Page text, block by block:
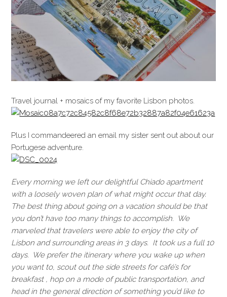
Travel journal + mosaics of my favorite Lisbon photos.
Plus I commandeered an email my sister sent out about our
Portugese adventure.
Every morning we left our delightful Chiado apartment
with a loosely woven plan of what might occur that day.
The best thing about going on a vacation should be that
you don’t have too many things to accomplish. We
marveled that travelers were able to enjoy the city of
Lisbon and surrounding areas in 3 days. It took us a full 10
days. We prefer the itinerary where you wake up when
you want to, scout out the side streets for café’s for
breakfast , hop on a mode of public transportation, and
head in the general direction of something you’d like to